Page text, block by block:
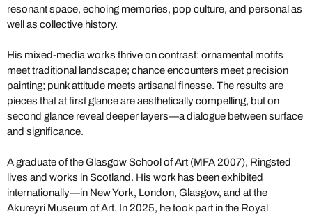
resonant space, echoing memories, pop culture, and personal as
well as collective history.
His mixed-media works thrive on contrast: ornamental motifs
meet traditional landscape; chance encounters meet precision
painting; punk attitude meets artisanal finesse. The results are
pieces that at first glance are aesthetically compelling, but on
second glance reveal deeper layers—a dialogue between surface
and significance.
A graduate of the Glasgow School of Art (MFA 2007), Ringsted
lives and works in Scotland. His work has been exhibited
internationally—in New York, London, Glasgow, and at the
Akureyri Museum of Art. In 2025, he took part in the Royal